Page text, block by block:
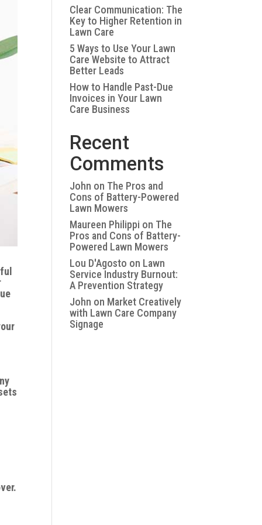
Clear Communication: The
Key to Higher Retention in
Lawn Care
5 Ways to Use Your Lawn
Care Website to Attract
Better Leads
How to Handle Past-Due
Invoices in Your Lawn
Care Business
Recent
Comments
John on The Pros and
Cons of Battery-Powered
Lawn Mowers
Maureen Philippi on The
Pros and Cons of Battery-
Powered Lawn Mowers
Lou D'Agosto on Lawn
Service Industry Burnout:
A Prevention Strategy
John on Market Creatively
with Lawn Care Company
Signage